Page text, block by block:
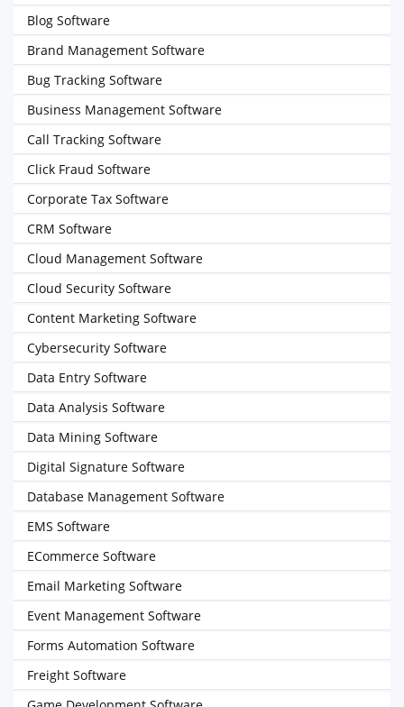
Blog Software
Brand Management Software
Bug Tracking Software
Business Management Software
Call Tracking Software
Click Fraud Software
Corporate Tax Software
CRM Software
Cloud Management Software
Cloud Security Software
Content Marketing Software
Cybersecurity Software
Data Entry Software
Data Analysis Software
Data Mining Software
Digital Signature Software
Database Management Software
EMS Software
ECommerce Software
Email Marketing Software
Event Management Software
Forms Automation Software
Freight Software